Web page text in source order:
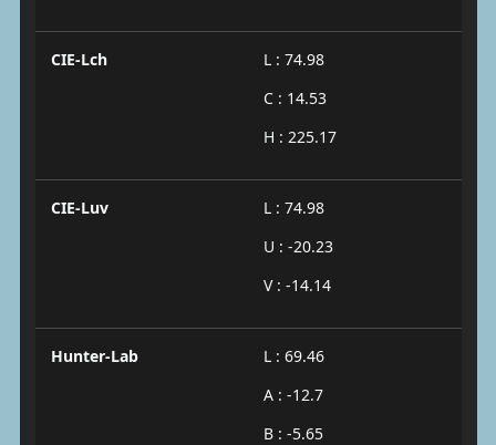
CIE-Lch
L : 74.98
C : 14.53
H : 225.17
CIE-Luv
L : 74.98
U : -20.23
V : -14.14
Hunter-Lab
L : 69.46
A : -12.7
B : -5.65